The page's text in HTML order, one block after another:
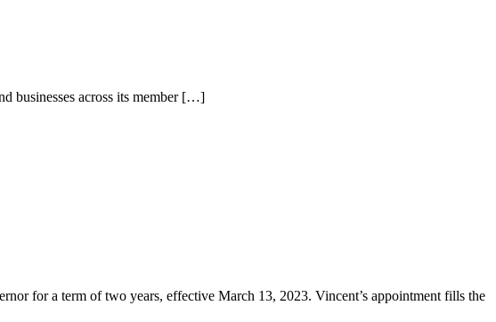
businesses across its member […]
for a term of two years, effective March 13, 2023. Vincent’s appointment fills the